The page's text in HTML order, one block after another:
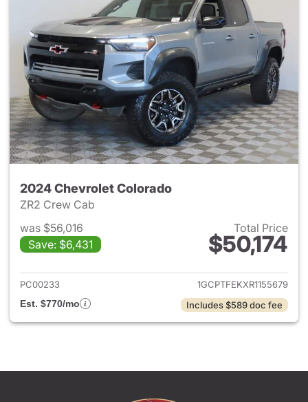
2024 Chevrolet Colorado
ZR2 Crew Cab
was $56,016
Save: $6,431
Total Price
$50,174
View details for 2024
PC00233
1GCPTFEKXR1155679
Est. $770/mo
Includes $589 doc fee